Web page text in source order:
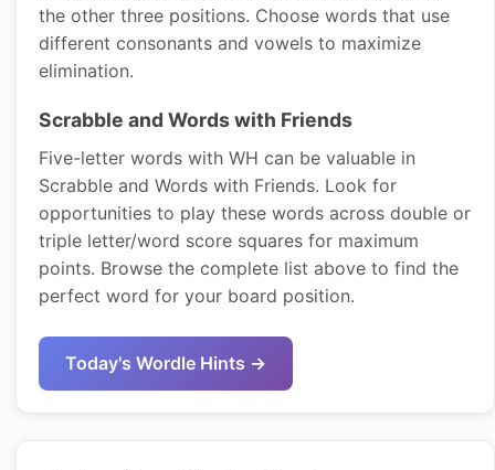
the other three positions. Choose words that use
different consonants and vowels to maximize
elimination.
Scrabble and Words with Friends
Five-letter words with WH can be valuable in
Scrabble and Words with Friends. Look for
opportunities to play these words across double or
triple letter/word score squares for maximum
points. Browse the complete list above to find the
perfect word for your board position.
Today's Wordle Hints →